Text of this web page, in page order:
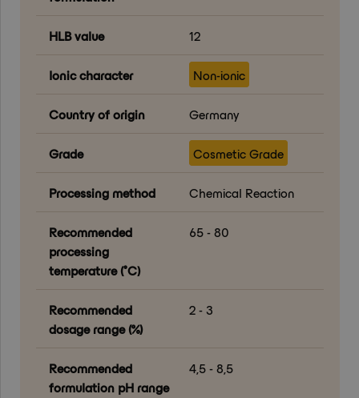
HLB value 12
Ionic character Non-ionic
Country of origin Germany
Grade Cosmetic Grade
Processing method Chemical Reaction
Recommended
processing
temperature (°C)
65 - 80
Recommended
dosage range (%)
2 - 3
Recommended
formulation pH range
4,5 - 8,5